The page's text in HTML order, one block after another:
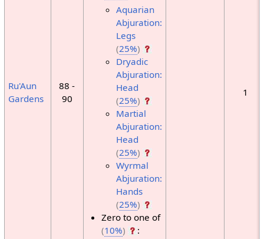
Ru'Aun
Gardens
88 -
90
Aquarian
Abjuration:
Legs
(25%)
Dryadic
Abjuration:
Head
(25%)
Martial
Abjuration:
Head
(25%)
Wyrmal
Abjuration:
Hands
(25%)
Zero to one of
(10%)
:
1